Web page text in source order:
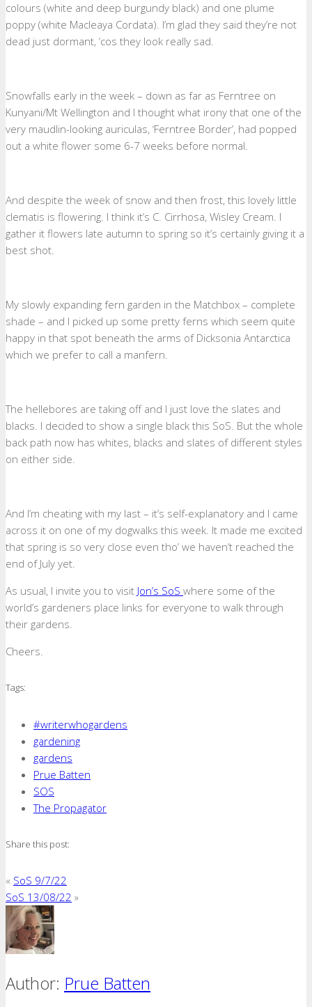
colours (white and deep burgundy black) and one plume
poppy (white Macleaya Cordata). I’m glad they said they’re not
dead just dormant, ‘cos they look really sad.
Snowfalls early in the week – down as far as Ferntree on
Kunyani/Mt Wellington and I thought what irony that one of the
very maudlin-looking auriculas, ‘Ferntree Border’, had popped
out a white flower some 6-7 weeks before normal.
And despite the week of snow and then frost, this lovely little
clematis is flowering. I think it’s C. Cirrhosa, Wisley Cream. I
gather it flowers late autumn to spring so it’s certainly giving it a
best shot.
My slowly expanding fern garden in the Matchbox – complete
shade – and I picked up some pretty ferns which seem quite
happy in that spot beneath the arms of Dicksonia Antarctica
which we prefer to call a manfern.
The hellebores are taking off and I just love the slates and
blacks. I decided to show a single black this SoS. But the whole
back path now has whites, blacks and slates of different styles
on either side.
And I’m cheating with my last – it’s self-explanatory and I came
across it on one of my dogwalks this week. It made me excited
that spring is so very close even tho’ we haven’t reached the
end of July yet.
As usual, I invite you to visit Jon’s SoS where some of the
world’s gardeners place links for everyone to walk through
their gardens.
Cheers.
Tags:
#writerwhogardens
gardening
gardens
Prue Batten
SOS
The Propagator
Share this post:
« SoS 9/7/22
SoS 13/08/22 »
Author: Prue Batten